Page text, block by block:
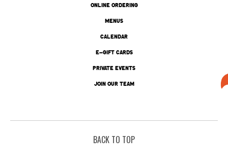
ONLINE ORDERING
MENUS
CALENDAR
E-GIFT CARDS
PRIVATE EVENTS
JOIN OUR TEAM
BACK TO TOP